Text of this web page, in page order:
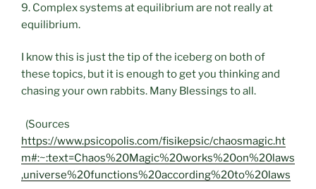
9. Complex systems at equilibrium are not really at
equilibrium.
I know this is just the tip of the iceberg on both of
these topics, but it is enough to get you thinking and
chasing your own rabbits. Many Blessings to all.
(Sources
https://www.psicopolis.com/fisikepsic/chaosmagic.ht
m#:~:text=Chaos%20Magic%20works%20on%20laws
,universe%20functions%20according%20to%20laws